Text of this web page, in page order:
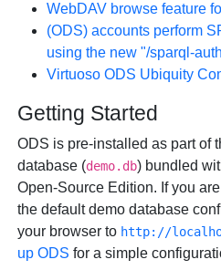
WebDAV browse feature
(ODS) accounts perform
using the new "/sparql-
Virtuoso ODS Ubiquity
Getting Started
ODS is pre-installed as part of
database (demo.db) bundled
Open-Source Edition. If you
the default demo database
your browser to http://
up ODS for a simple